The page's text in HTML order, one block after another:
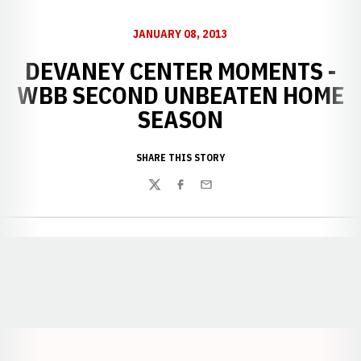
JANUARY 08, 2013
DEVANEY CENTER MOMENTS -
WBB SECOND UNBEATEN HOME
SEASON
SHARE THIS STORY
TwitterFacebook
Email